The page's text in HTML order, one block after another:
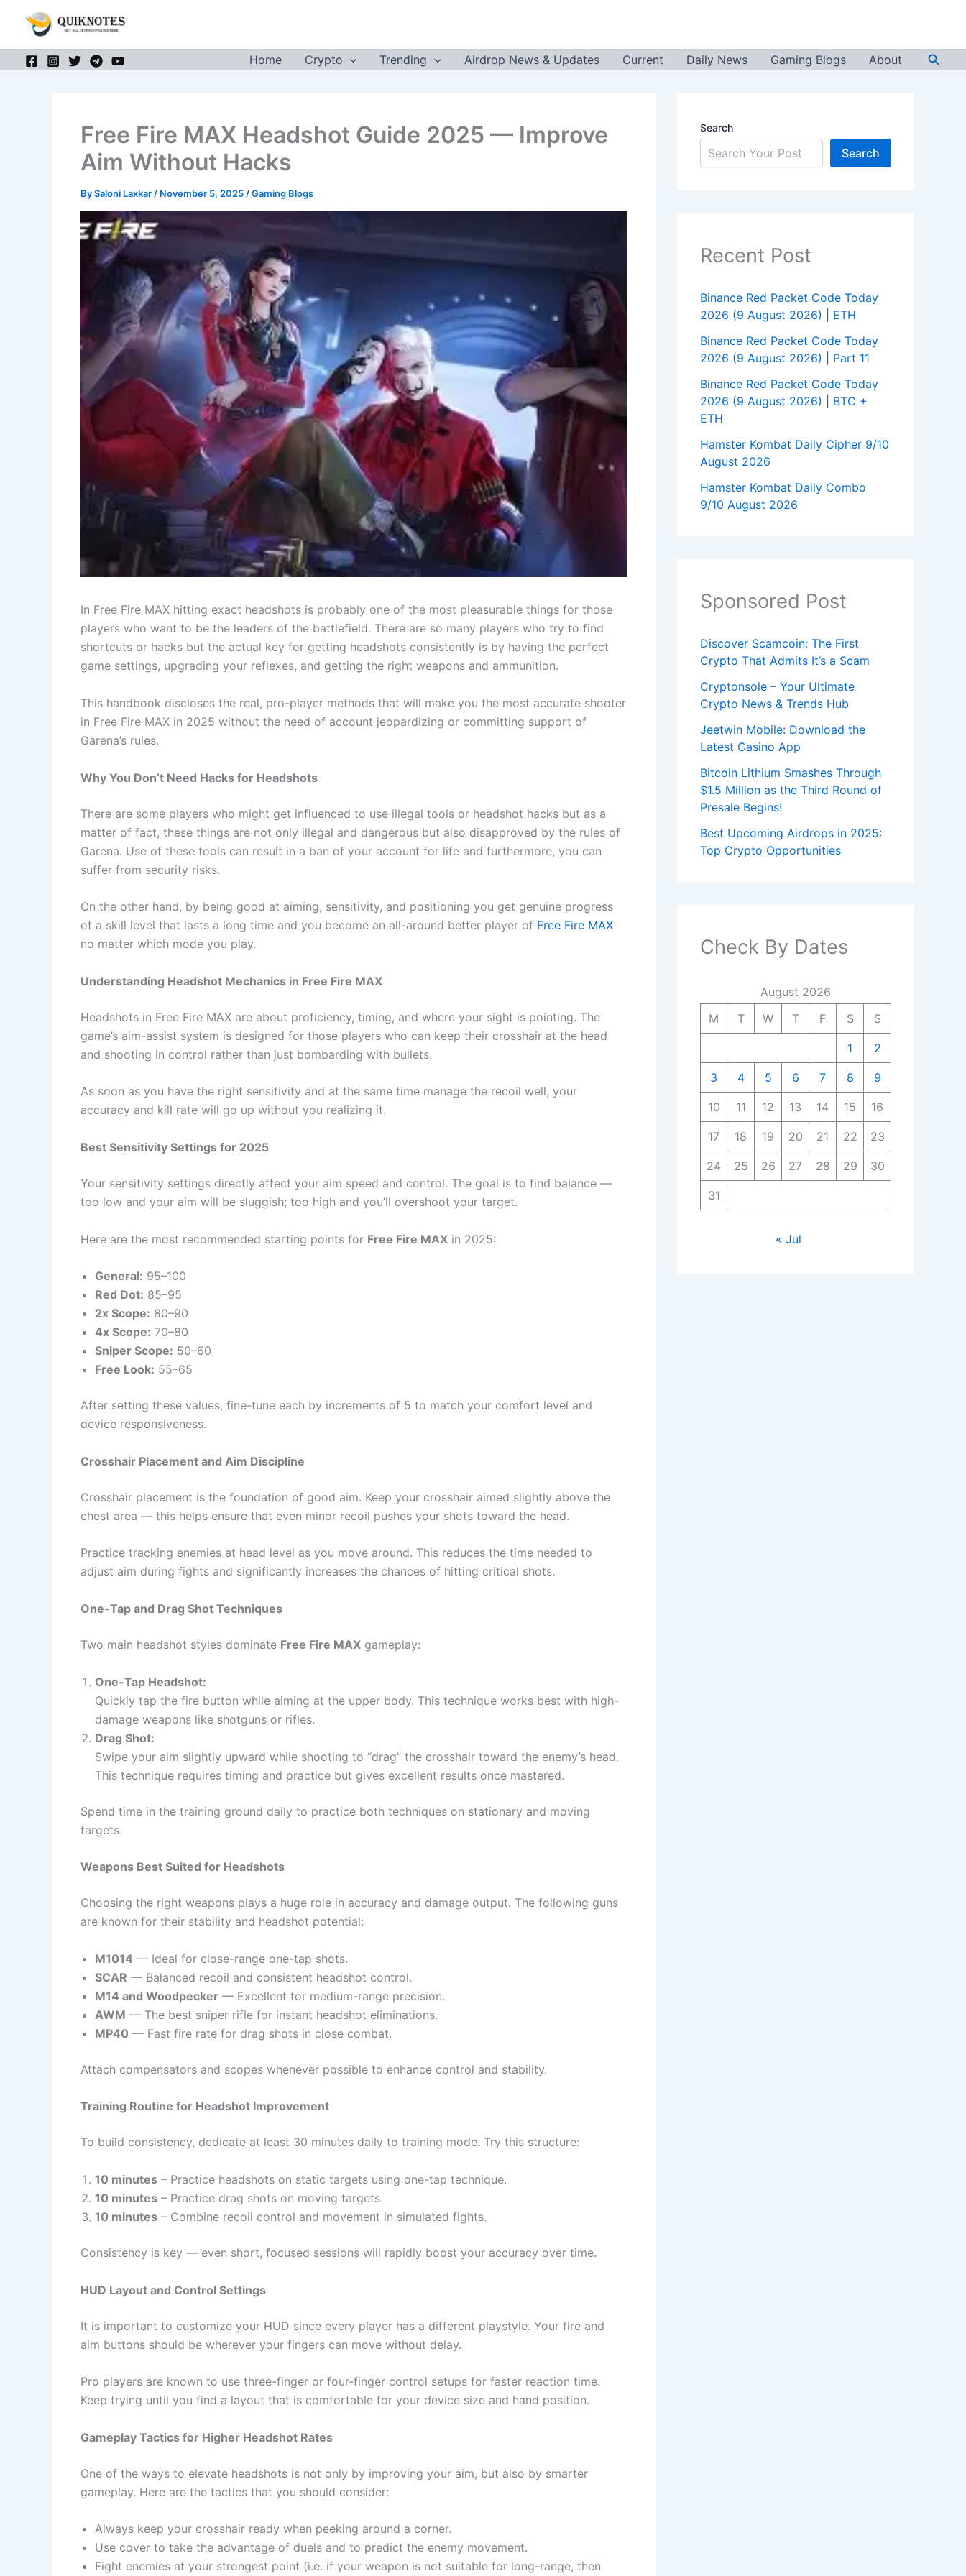
content
Home
Crypto Trending Airdrop News & Updates Current Daily News Gaming Blogs About
Free Fire MAX Headshot Guide 2025 — Improve
Aim Without Hacks
BySaloni Laxkar / November 5, 2025 /Gaming Blogs
In​‍​‌‍​‍‌ Free Fire MAX hitting exact headshots is probably one of the most pleasurable things for those
players who want to be the leaders of the battlefield. There are so many players who try to find
shortcuts or hacks but the actual key for getting headshots consistently is by having the perfect
game settings, upgrading your reflexes, and getting the right weapons and ammunition.
This handbook discloses the real, pro-player methods that will make you the most accurate shooter
in Free Fire MAX in 2025 without the need of account jeopardizing or committing support of
Garena’s rules.
Why You Don’t Need Hacks for Headshots
There are some players who might get influenced to use illegal tools or headshot hacks but as a
matter of fact, these things are not only illegal and dangerous but also disapproved by the rules of
Garena. Use of these tools can result in a ban of your account for life and furthermore, you can
suffer from security risks.
On the other hand, by being good at aiming, sensitivity, and positioning you get genuine progress
of a skill level that lasts a long time and you become an all-around better player of Free Fire MAX
no matter which mode you play.
Understanding Headshot Mechanics in Free Fire MAX
Headshots in Free Fire MAX are about proficiency, timing, and where your sight is pointing. The
game’s aim-assist system is designed for those players who can keep their crosshair at the head
and shooting in control rather than just bombarding with bullets.
As soon as you have the right sensitivity and at the same time manage the recoil well, your
accuracy and kill rate will go up without you realizing ​‍​‌‍​‍‌it.
Best Sensitivity Settings for 2025
Your sensitivity settings directly affect your aim speed and control. The goal is to find balance —
too low and your aim will be sluggish; too high and you’ll overshoot your target.
Here are the most recommended starting points for Free Fire MAX in 2025:
General: 95–100
Red Dot: 85–95
2x Scope: 80–90
4x Scope: 70–80
Sniper Scope: 50–60
Free Look: 55–65
After setting these values, fine-tune each by increments of 5 to match your comfort level and
device responsiveness.
Crosshair Placement and Aim Discipline
Crosshair placement is the foundation of good aim. Keep your crosshair aimed slightly above the
chest area — this helps ensure that even minor recoil pushes your shots toward the head.
Practice tracking enemies at head level as you move around. This reduces the time needed to
adjust aim during fights and significantly increases the chances of hitting critical shots.
One-Tap and Drag Shot Techniques
Two main headshot styles dominate Free Fire MAX gameplay:
One-Tap Headshot:
Quickly tap the fire button while aiming at the upper body. This technique works best with high-
damage weapons like shotguns or rifles.
Drag Shot:
Swipe your aim slightly upward while shooting to “drag” the crosshair toward the enemy’s head.
This technique requires timing and practice but gives excellent results once mastered.
Spend time in the training ground daily to practice both techniques on stationary and moving
targets.
Weapons Best Suited for Headshots
Choosing the right weapons plays a huge role in accuracy and damage output. The following guns
are known for their stability and headshot potential:
M1014 — Ideal for close-range one-tap shots.
SCAR — Balanced recoil and consistent headshot control.
M14 and Woodpecker — Excellent for medium-range precision.
AWM — The best sniper rifle for instant headshot eliminations.
MP40 — Fast fire rate for drag shots in close combat.
Attach compensators and scopes whenever possible to enhance control and stability.
Training Routine for Headshot Improvement
To build consistency, dedicate at least 30 minutes daily to training mode. Try this structure:
10 minutes – Practice headshots on static targets using one-tap technique.
10 minutes – Practice drag shots on moving targets.
10 minutes – Combine recoil control and movement in simulated fights.
Consistency is key — even short, focused sessions will rapidly boost your accuracy over time.
HUD​‍​‌‍​‍‌ Layout and Control Settings
It is important to customize your HUD since every player has a different playstyle. Your fire and
aim buttons should be wherever your fingers can move without delay.
Pro players are known to use three-finger or four-finger control setups for faster reaction time.
Keep trying until you find a layout that is comfortable for your device size and hand position.
Gameplay Tactics for Higher Headshot Rates
One of the ways to elevate headshots is not only by improving your aim, but also by smarter
gameplay. Here are the tactics that you should consider:
Always keep your crosshair ready when peeking around a corner.
Use cover to take the advantage of duels and to predict the enemy movement.
Fight enemies at your strongest point (i.e. if your weapon is not suitable for long-range, then
Search
Search
Recent Post
Binance Red Packet Code Today
2026 (9 August 2026) | ETH
Binance Red Packet Code Today
2026 (9 August 2026) | Part 11
Binance Red Packet Code Today
2026 (9 August 2026) | BTC +
ETH
Hamster Kombat Daily Cipher 9/10
August 2026
Hamster Kombat Daily Combo
9/10 August 2026
Sponsored Post
Discover Scamcoin: The First
Crypto That Admits It’s a Scam
Cryptonsole – Your Ultimate
Crypto News & Trends Hub
Jeetwin Mobile: Download the
Latest Casino App
Bitcoin Lithium Smashes Through
$1.5 Million as the Third Round of
Presale Begins!
Best Upcoming Airdrops in 2025:
Top Crypto Opportunities
Check By Dates
August 2026
M
T W T F S S
1 2
3 4 5 6 7 8 9
10 11 12 13 14 15 16
17 18 19 20 21 22 23
24 25 26 27 28 29 30
31
« Jul